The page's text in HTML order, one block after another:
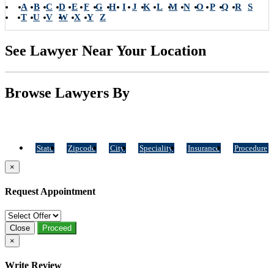
A B C D E F G H I J K L M N O P Q R
S
T
U V W X Y Z
See Lawyer Near Your Location
Browse Lawyers By
State Zipcode City Speciality Insurance Procedure
×
Request Appointment
Close
Proceed
×
Write Review